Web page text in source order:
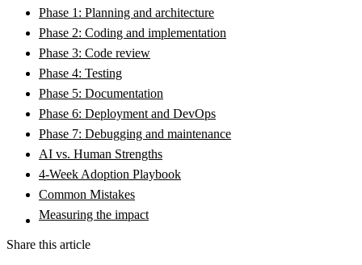
Phase 1: Planning and architecture
Phase 2: Coding and implementation
Phase 3: Code review
Phase 4: Testing
Phase 5: Documentation
Phase 6: Deployment and DevOps
Phase 7: Debugging and maintenance
AI vs. Human Strengths
4-Week Adoption Playbook
Common Mistakes
Measuring the impact
Share this article